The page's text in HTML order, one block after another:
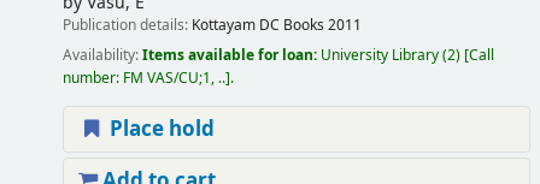
Publication details: Kottayam DC Books 2011
Availability:Items available for loan: University Library(2) Call
number: FM VAS/CU;1, .. .
Place hold